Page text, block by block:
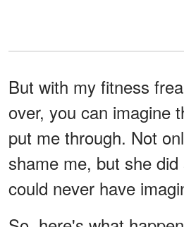
But with my fitness
over, you can imagine
put me through. Not
shame me, but she
could never have